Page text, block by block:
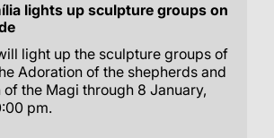
lights up sculpture groups on
light up the sculpture groups of
Adoration of the shepherds and
the Magi through 8 January,
pm.